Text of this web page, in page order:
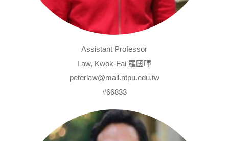
Assistant Professor
Law, Kwok-Fai 羅國暉
peterlaw@mail.ntpu.edu.tw
#66833